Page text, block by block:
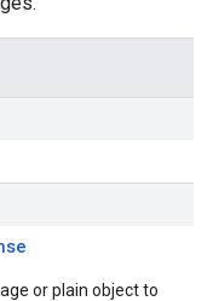
or plain object to